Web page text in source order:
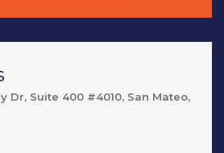
Dr, Suite 400 #4010, San Mateo,